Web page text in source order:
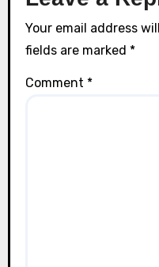
Your email address
fields are marked *
Comment *